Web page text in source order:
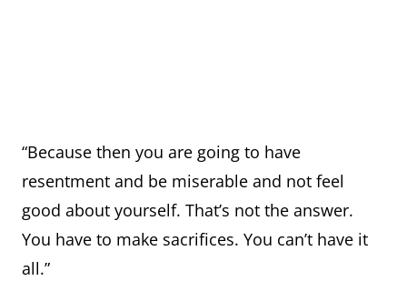
“Because then you are going to have
resentment and be miserable and not feel
good about yourself. That’s not the answer.
You have to make sacrifices. You can’t have it
all.”